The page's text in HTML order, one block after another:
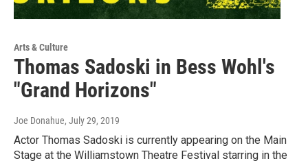
Arts & Culture
Thomas Sadoski in Bess Wohl's
"Grand Horizons"
Joe Donahue, July 29, 2019
Actor Thomas Sadoski is currently appearing on the Main
Stage at the Williamstown Theatre Festival starring in the